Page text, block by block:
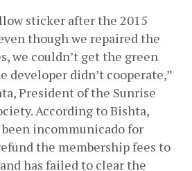
sticker after the 2015
though we repaired the
we couldn’t get the green
developer didn’t cooperate,”
President of the Sunrise
According to Bishta,
incommunicado for
the membership fees to
has failed to clear the